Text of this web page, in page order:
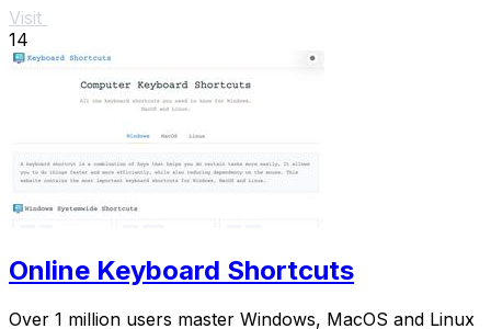
Visit
14
Online Keyboard Shortcuts
Over 1 million users master Windows, MacOS and Linux